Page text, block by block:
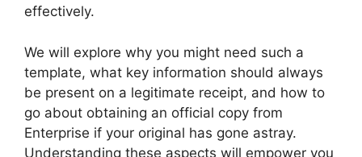
effectively.
We will explore why you might need such a
template, what key information should always
be present on a legitimate receipt, and how to
go about obtaining an official copy from
Enterprise if your original has gone astray.
Understanding these aspects will empower you